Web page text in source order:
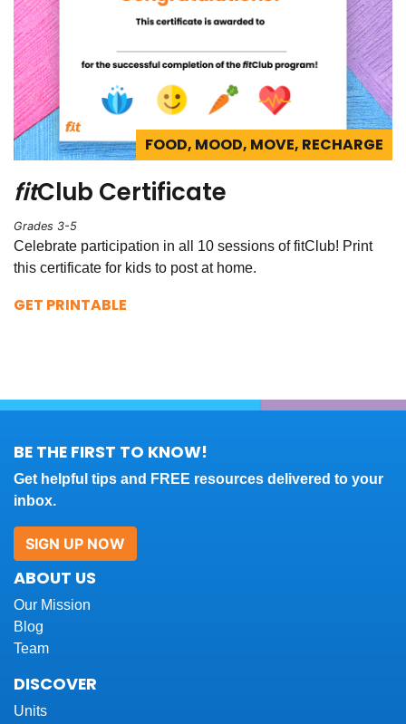
FOOD, MOOD, MOVE, RECHARGE
fitClub Certificate
Grades 3-5
Celebrate participation in all 10 sessions of fitClub! Print
this certificate for kids to post at home.
GET PRINTABLE
BE THE FIRST TO KNOW!
Get helpful tips and FREE resources delivered to your
inbox.
SIGN UP NOW
ABOUT US
Our Mission
Blog
Team
DISCOVER
Units